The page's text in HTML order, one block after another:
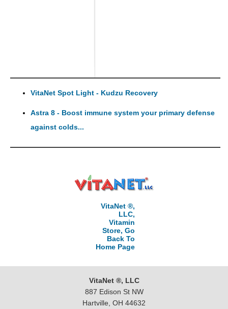
VitaNet Spot Light - Kudzu Recovery
Astra 8 - Boost immune system your primary defense
against colds...
VitaNet ®,
LLC,
Vitamin
Store, Go
Back To
Home Page
VitaNet ®, LLC
887 Edison St NW
Hartville, OH 44632